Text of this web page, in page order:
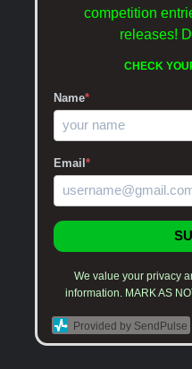
competition
releases!
CHECK
Name*
Email*
We value your privacy
information. MARK AS
Provided by SendPulse